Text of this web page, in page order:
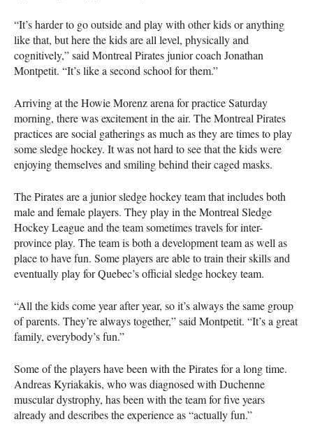
“It’s harder to go outside and play with other kids or anything
like that, but here the kids are all level, physically and
cognitively,” said Montreal Pirates junior coach Jonathan
Montpetit. “It’s like a second school for them.”
Arriving at the Howie Morenz arena for practice Saturday
morning, there was excitement in the air. The Montreal Pirates
practices are social gatherings as much as they are times to play
some sledge hockey. It was not hard to see that the kids were
enjoying themselves and smiling behind their caged masks.
The Pirates are a junior sledge hockey team that includes both
male and female players. They play in the Montreal Sledge
Hockey League and the team sometimes travels for inter-
province play. The team is both a development team as well as
place to have fun. Some players are able to train their skills and
eventually play for Quebec’s official sledge hockey team.
“All the kids come year after year, so it’s always the same group
of parents. They’re always together,” said Montpetit. “It’s a great
family, everybody’s fun.”
Some of the players have been with the Pirates for a long time.
Andreas Kyriakakis, who was diagnosed with Duchenne
muscular dystrophy, has been with the team for five years
already and describes the experience as “actually fun.”